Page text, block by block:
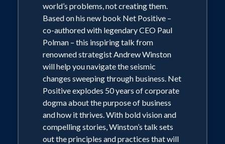
world’s problems, not creating them.
Based on his new book Net Positive –
co-authored with legendary CEO Paul
Polman – this inspiring talk from
renowned strategist Andrew Winston
will help you navigate the seismic
changes sweeping through business. Net
Positive explodes 50 years of corporate
dogma about the purpose of business
and how it thrives. With bold vision and
compelling stories, Winston’s talk sets
out the principles and practices that will